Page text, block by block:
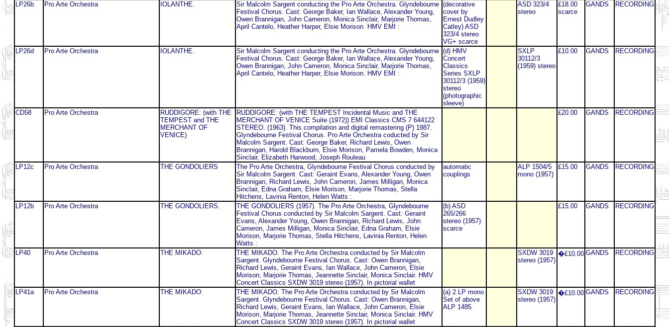
LP26b Pro Arte Orchestra IOLANTHE.
Sir Malcolm Sargent conducting the Pro Arte Orchestra. Glyndebourne
Festival Chorus. Cast: George Baker, Ian Wallace, Alexander Young,
Owen Brannigan, John Cameron, Monica Sinclair, Marjorie Thomas,
April Cantelo, Heather Harper, Elsie Morison. HMV EMI :
(decorative
cover by
Ernest Dudley
Catley) ASD
323/4 stereo
VG+ scarce
ASD 323/4
stereo
£18.00
scarce
GANDS RECORDING
LP26d Pro Arte Orchestra IOLANTHE.
Sir Malcolm Sargent conducting the Pro Arte Orchestra. Glyndebourne
Festival Chorus. Cast: George Baker, Ian Wallace, Alexander Young,
Owen Brannigan, John Cameron, Monica Sinclair, Marjorie Thomas,
April Cantelo, Heather Harper, Elsie Morison. HMV EMI :
(d) HMV
Concert
Classics
Series SXLP
30112/3 (1959)
stereo
(photographic
sleeve)
SXLP
30112/3
(1959) stereo
£10.00 GANDS RECORDING
CD58 Pro Arte Orchestra
RUDDIGORE: (with THE
TEMPEST and THE
MERCHANT OF
VENICE)
RUDDIGORE: (with THE TEMPEST Incidental Music and THE
MERCHANT OF VENICE Suite (1972)) EMI Classics CMS 7 644122
STEREO. (1963). This compilation and digital remastering (P) 1987.
Glyndebourne Festival Chorus. Pro Arte Orchestra coducted by Sir
Malcolm Sargent. Cast: George Baker, Richard Lewis, Owen
Brannigan, Harold Blackburn, Elsie Morison, Pamela Bowden, Monica
Sinclair, Elizabeth Harwood, Joseph Rouleau
£20.00 GANDS RECORDING
LP12c Pro Arte Orchestra THE GONDOLIERS
The Pro Arte Orchestra, Glyndebourne Festival Chorus conducted by
Sir Malcolm Sargent. Cast: Geraint Evans, Alexander Young, Owen
Brannigan, Richard Lewis, John Cameron, James Milligan, Monica
Sinclair, Edna Graham, Elsie Morison, Marjorie Thomas, Stella
Hitchens, Lavinia Renton, Helen Watts :
automatic
couplings
ALP 1504/5
mono (1957)
£15.00 GANDS RECORDING
LP12b Pro Arte Orchestra THE GONDOLIERS.
THE GONDOLIERS (1957). The Pro Arte Orchestra, Glyndebourne
Festival Chorus conducted by Sir Malcolm Sargent. Cast: Geraint
Evans, Alexander Young, Owen Brannigan, Richard Lewis, John
Cameron, James Milligan, Monica Sinclair, Edna Graham, Elsie
Morison, Marjorie Thomas, Stella Hitchens, Lavinia Renton, Helen
Watts :
(b) ASD
265/266
stereo (1957)
scarce
£15.00 GANDS RECORDING
LP40 Pro Arte Orchestra THE MIKADO:
THE MIKADO. The Pro Arte Orchestra conducted by Sir Malcolm
Sargent. Glyndebourne Festival Chorus. Cast: Owen Brannigan,
Richard Lewis, Geraint Evans, Ian Wallace, John Cameron, Elsie
Morison, Marjorie Thomas, Jeannette Sinclair, Monica Sinclair. HMV
Concert Classics SXDW 3019 stereo (1957). In pictorial wallet
SXDW 3019
stereo (1957)
�£10.00 GANDS RECORDING
LP41a Pro Arte Orchestra THE MIKADO:
THE MIKADO. The Pro Arte Orchestra conducted by Sir Malcolm
Sargent. Glyndebourne Festival Chorus. Cast: Owen Brannigan,
Richard Lewis, Geraint Evans, Ian Wallace, John Cameron, Elsie
Morison, Marjorie Thomas, Jeannette Sinclair, Monica Sinclair. HMV
Concert Classics SXDW 3019 stereo (1957). In pictorial wallet
(a) 2 LP mono
Set of above
ALP 1485
SXDW 3019
stereo (1957)
�£10.00 GANDS RECORDING